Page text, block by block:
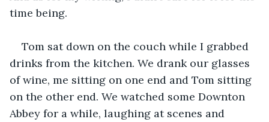
time being.
Tom sat down on the couch while I grabbed
drinks from the kitchen. We drank our glasses
of wine, me sitting on one end and Tom sitting
on the other end. We watched some Downton
Abbey for a while, laughing at scenes and